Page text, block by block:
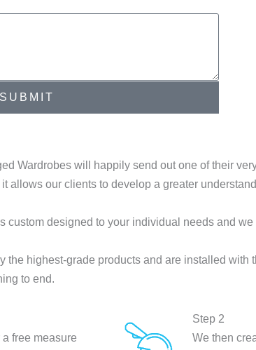
SUBMIT
Wardrobes will happily send out one of their
allows our clients to develop a greater
custom designed to your individual needs and
the highest-grade products and are installed
to end.
free measure
Step 2
We then